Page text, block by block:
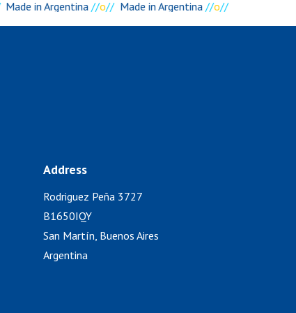
Made in Argentina//o// Made in Argentina//o//
Address
Rodriguez Peña 3727
B1650IQY
San Martín, Buenos Aires
Argentina